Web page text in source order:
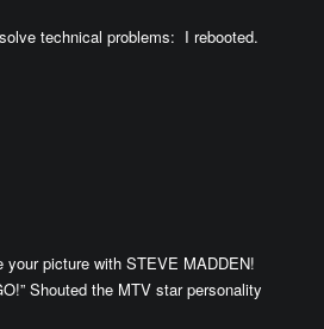
technical problems: I rebooted.
your picture with STEVE MADDEN!
Shouted the MTV star personality